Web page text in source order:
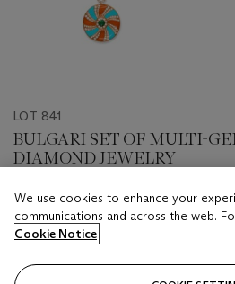
LOT 841
BULGARI SET OF MULTI-
DIAMOND JEWELRY
Estimate
USD 40,000 - USD 60,000
Closed
We use cookies to enhance your
communications and across the web.
Cookie Notice